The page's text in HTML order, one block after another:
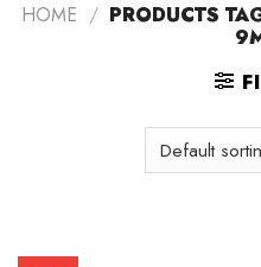
HOME / PRODUCTS